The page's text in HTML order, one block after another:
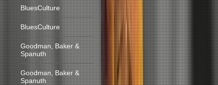
BluesCulture
BluesCulture
Goodman, Baker &
Spanuth
Goodman, Baker &
Spanuth